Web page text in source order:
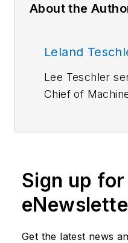
About the
Leland
Lee Teschler
Chief of
from Cleveland
Prior to joining
as a
engineer for
Sign up
Get the latest news